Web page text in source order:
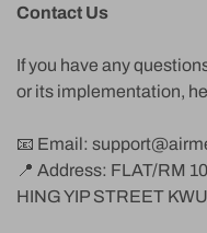
Contact Us
If you have any
or its implementation,
📧 Email:
📍 Address: FLAT/RM
HING YIP STREET